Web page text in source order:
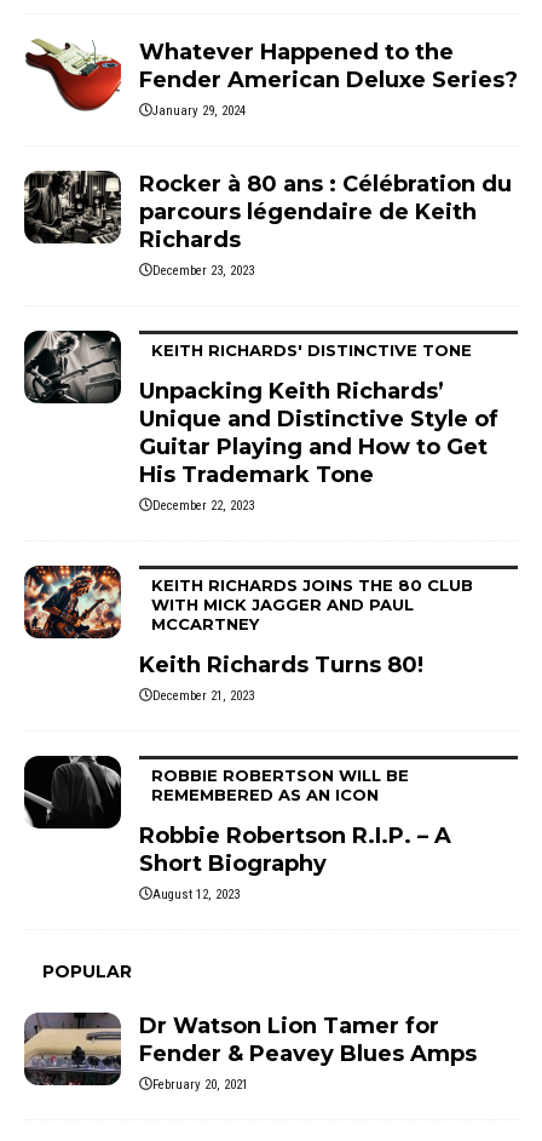
Whatever Happened to the
Fender American Deluxe Series?
January 29, 2024
Rocker à 80 ans : Célébration du
parcours légendaire de Keith
Richards
December 23, 2023
KEITH RICHARDS' DISTINCTIVE TONE
Unpacking Keith Richards’
Unique and Distinctive Style of
Guitar Playing and How to Get
His Trademark Tone
December 22, 2023
KEITH RICHARDS JOINS THE 80 CLUB
WITH MICK JAGGER AND PAUL
MCCARTNEY
Keith Richards Turns 80!
December 21, 2023
ROBBIE ROBERTSON WILL BE
REMEMBERED AS AN ICON
Robbie Robertson R.I.P. – A
Short Biography
August 12, 2023
POPULAR
Dr Watson Lion Tamer for
Fender & Peavey Blues Amps
February 20, 2021